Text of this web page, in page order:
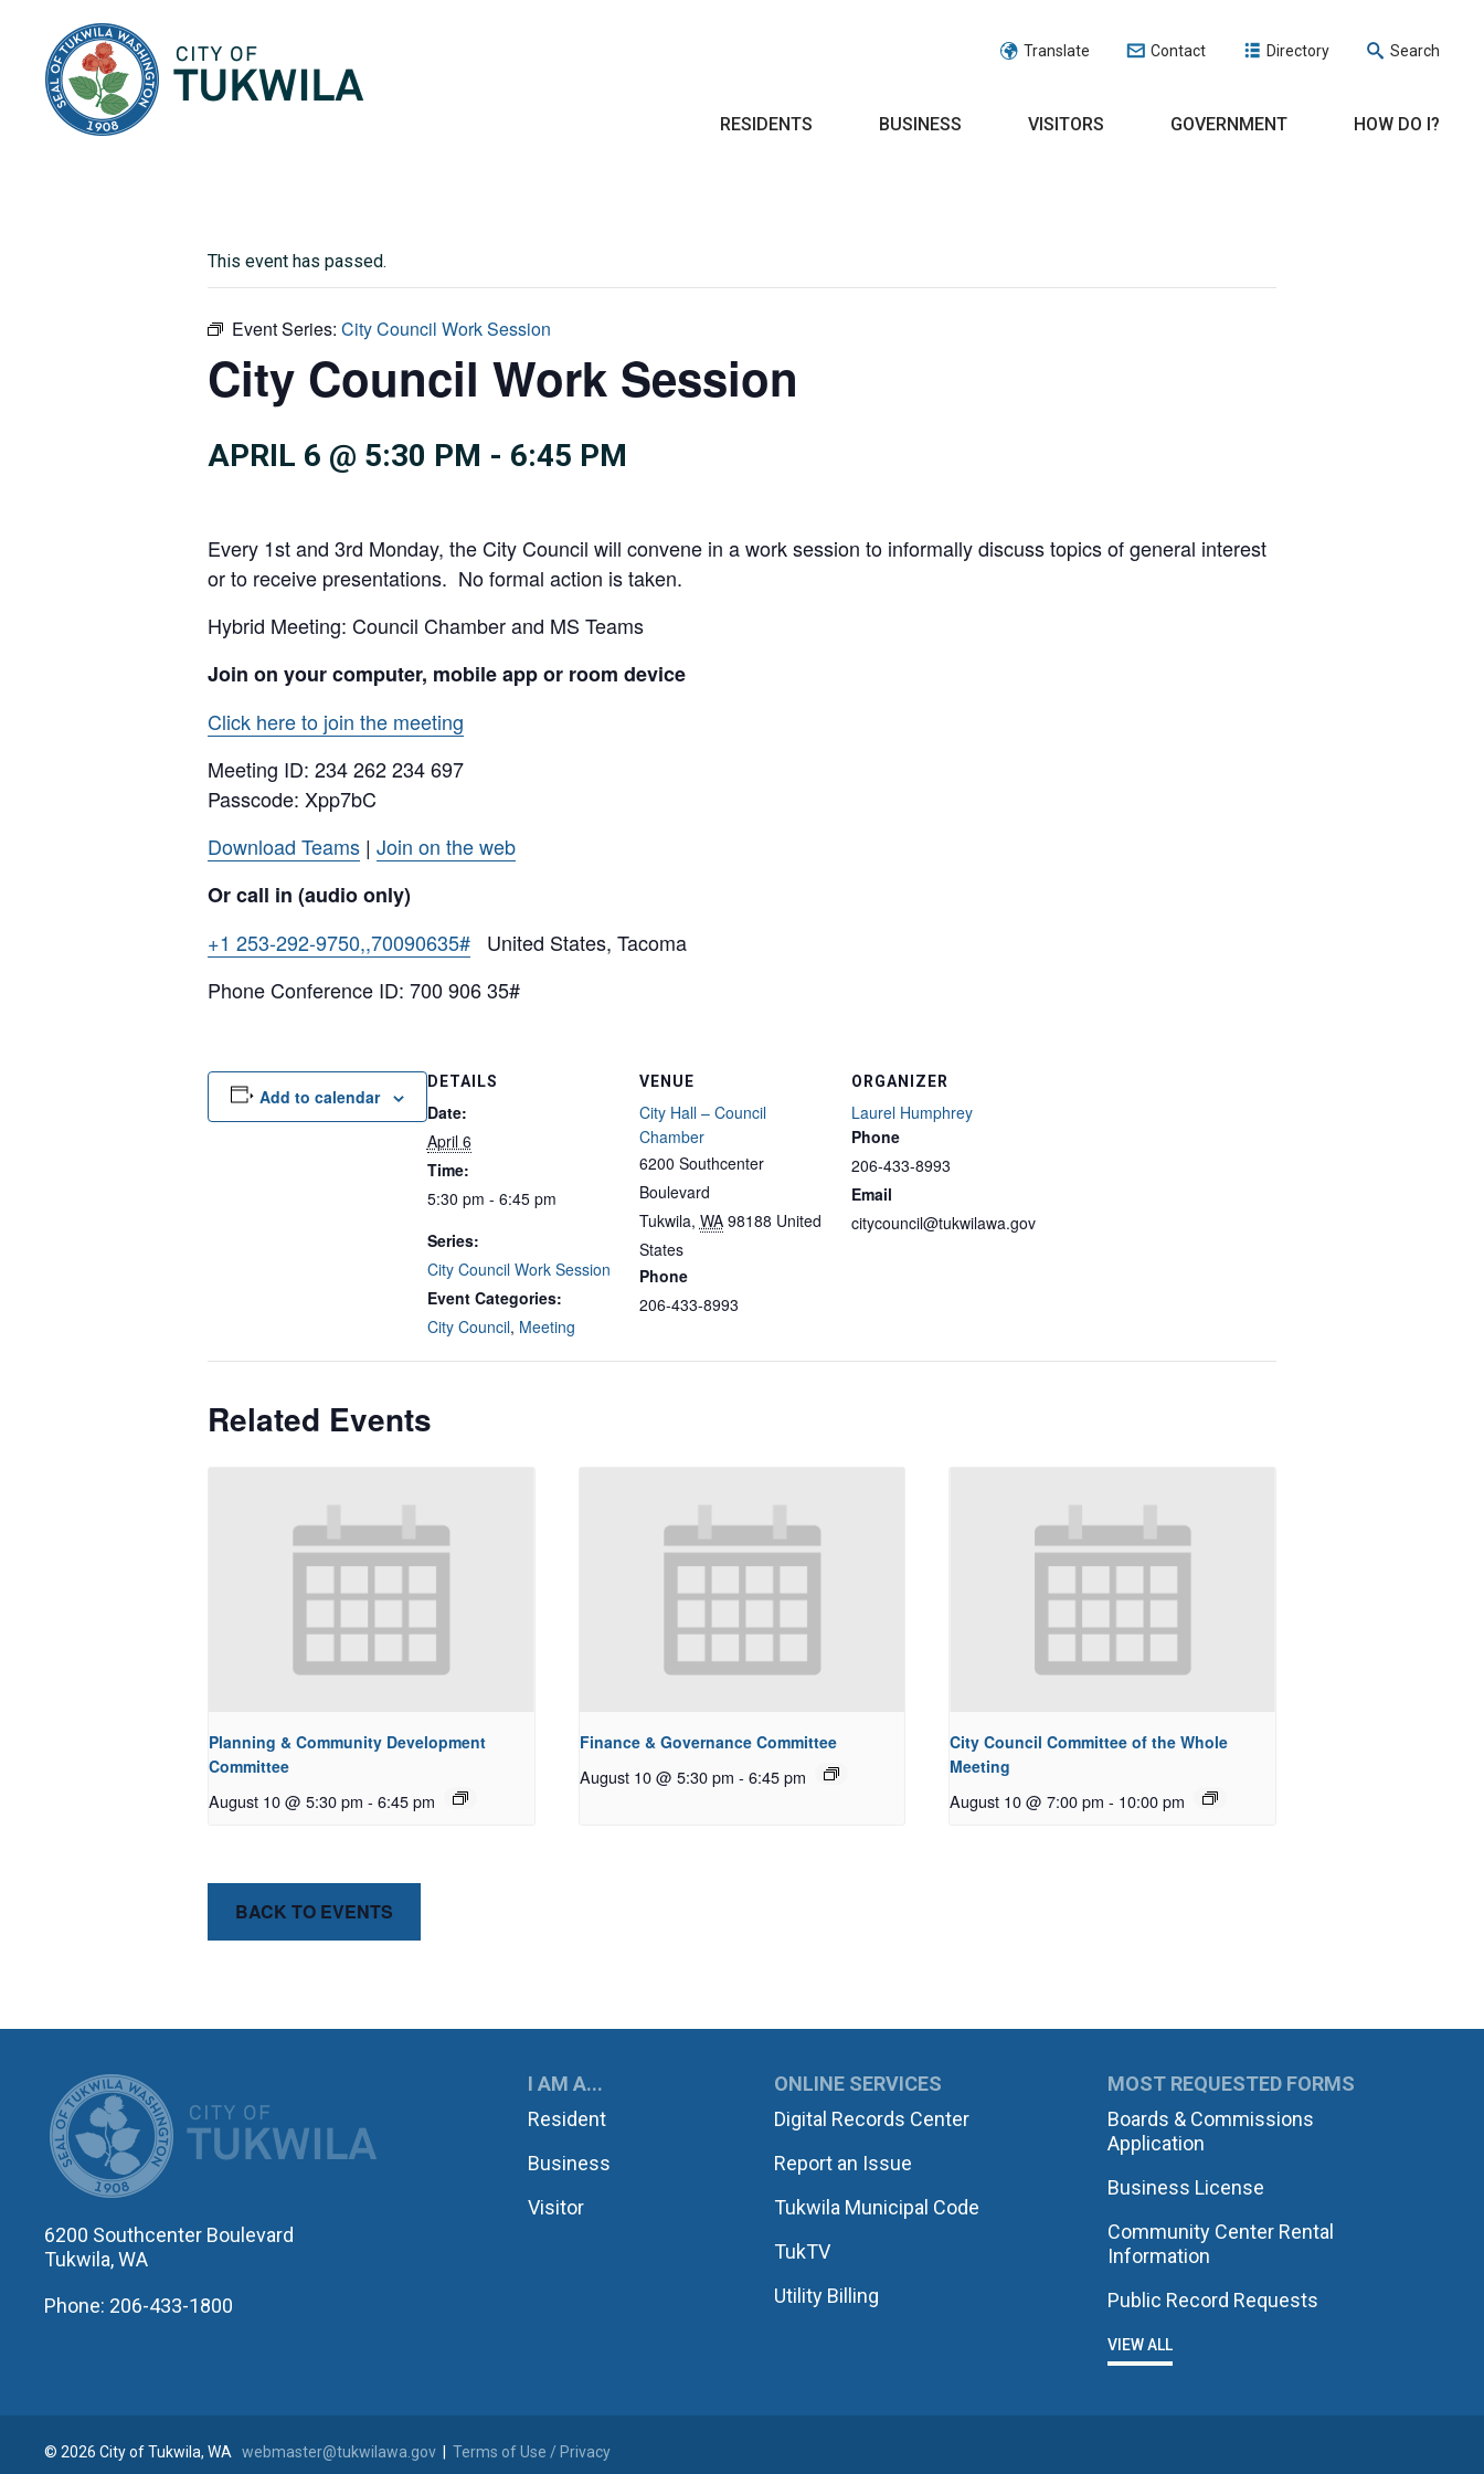
Translate Contact Directory Search
RESIDENTS BUSINESS VISITORS GOVERNMENT HOW DO I?
This event has passed.
Event Series: City Council Work Session
City Council Work Session
APRIL 6 @ 5:30 PM - 6:45 PM
Every 1st and 3rd Monday, the City Council will convene in a work session to informally discuss topics of general interest
or to receive presentations. No formal action is taken.
Hybrid Meeting: Council Chamber and MS Teams
Join on your computer, mobile app or room device
Click here to join the meeting
Meeting ID: 234 262 234 697
Passcode: Xpp7bC
Download Teams | Join on the web
Or call in (audio only)
+1 253-292-9750,,70090635# United States, Tacoma
Phone Conference ID: 700 906 35#
Add to calendar
DETAILS
Date:
April 6
Time:
5:30 pm - 6:45 pm
Series:
City Council Work Session
Event Categories:
City Council, Meeting
VENUE
City Hall – Council
Chamber
6200 Southcenter
Boulevard
Tukwila, WA 98188 United
States
Phone
206-433-8993
ORGANIZER
Laurel Humphrey
Phone
206-433-8993
Email
citycouncil@tukwilawa.gov
Related Events
Planning & Community Development
Committee
August 10 @ 5:30 pm - 6:45 pm
Finance & Governance Committee
August 10 @ 5:30 pm - 6:45 pm
City Council Committee of the Whole
Meeting
August 10 @ 7:00 pm - 10:00 pm
BACK TO EVENTS
CITY OF TUKWILA
6200 Southcenter Boulevard
Tukwila, WA
Phone: 206-433-1800
I AM A...
Resident
Business
Visitor
ONLINE SERVICES
Digital Records Center
Report an Issue
Tukwila Municipal Code
TukTV
Utility Billing
MOST REQUESTED FORMS
Boards & Commissions
Application
Business License
Community Center Rental
Information
Public Record Requests
VIEW ALL
© 2026 City of Tukwila, WA webmaster@tukwilawa.gov Terms of Use / Privacy